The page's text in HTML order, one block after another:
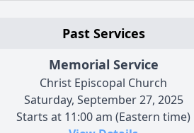
Past Services
Memorial Service
Christ Episcopal Church
Saturday, September 27, 2025
Starts at 11:00 am (Eastern time)